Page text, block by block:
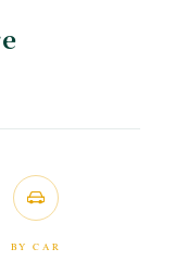
BY CAR